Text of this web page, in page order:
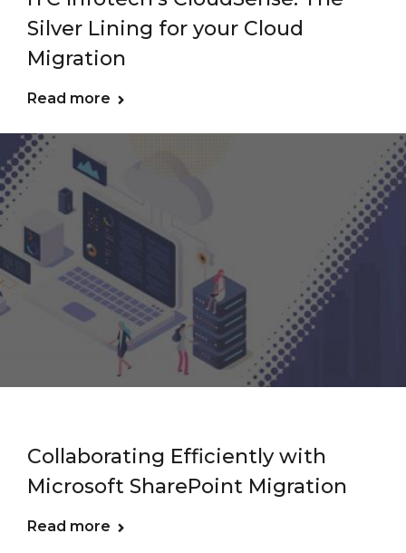
Silver Lining for your Cloud
Migration
Read more
Collaborating Efficiently with
Microsoft SharePoint Migration
Read more